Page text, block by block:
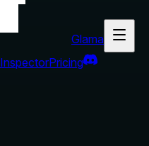
Glama
InspectorPricing